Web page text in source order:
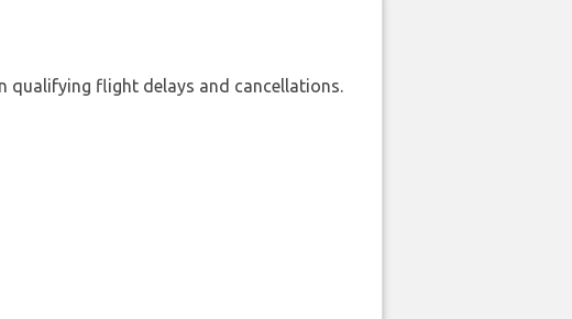
qualifying flight delays and cancellations.